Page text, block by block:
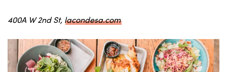
400A W 2nd St, lacondesa.com